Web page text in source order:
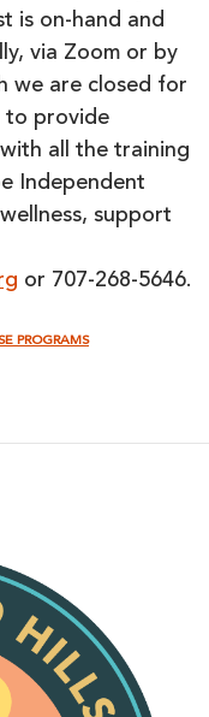
is on-hand and
via Zoom or by
we are closed for
to provide
all the training
Independent
support
or 707-268-5646.
PROGRAMS